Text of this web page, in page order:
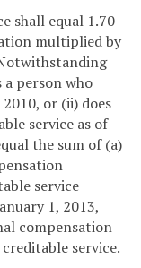
shall equal 1.70
multiplied by
person who
or (ii) does
service as of
the sum of (a)
service
1, 2013,
compensation
service.